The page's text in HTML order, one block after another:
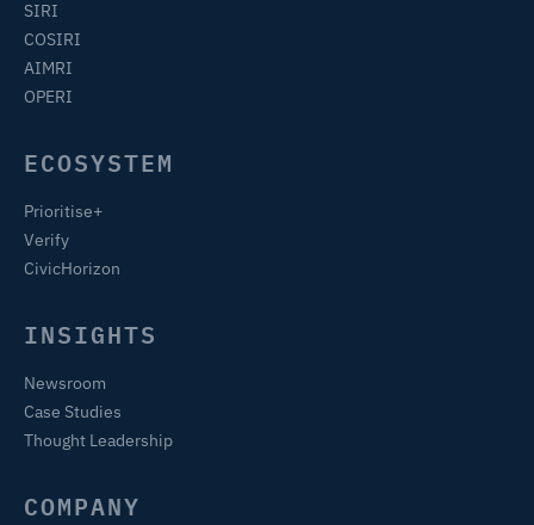
SIRI
COSIRI
AIMRI
OPERI
ECOSYSTEM
Prioritise+
Verify
CivicHorizon
INSIGHTS
Newsroom
Case Studies
Thought Leadership
COMPANY